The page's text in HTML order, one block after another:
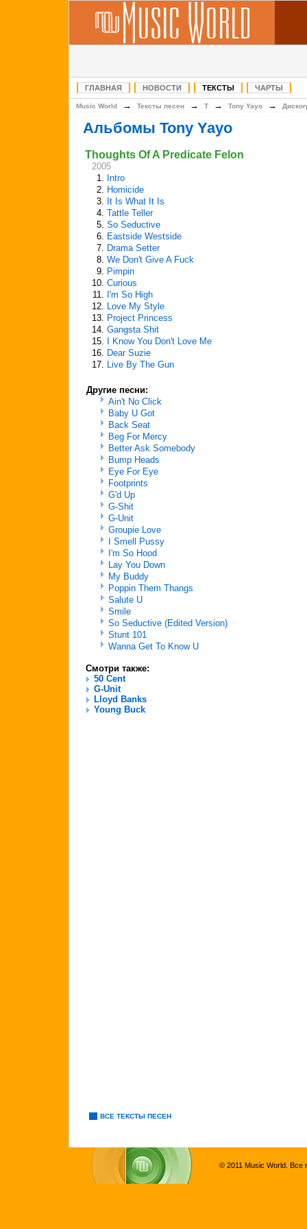
ГЛАВНАЯ НОВОСТИ ТЕКСТЫ ЧАРТЫ
Music World → Тексты песен → T → Tony Yayo →
Альбомы Tony Yayo
Thoughts Of A Predicate Felon
2005
1. Intro
2. Homicide
3. It Is What It Is
4. Tattle Teller
5. So Seductive
6. Eastside Westside
7. Drama Setter
8. We Don't Give A Fuck
9. Pimpin
10. Curious
11. I'm So High
12. Love My Style
13. Project Princess
14. Gangsta Shit
15.
I Know You Don't Love Me
16. Dear Suzie
17. Live By The Gun
Другие песни:
Ain't No Click
Baby U Got
Back Seat
Beg For Mercy
Better Ask Somebody
Bump Heads
Eye For Eye
Footprints
G'd Up
G-Shit
G-Unit
Groupie Love
I Smell Pussy
I'm So Hood
Lay You Down
My Buddy
Poppin Them Thangs
Salute U
Smile
So Seductive (Edited Version)
Stunt 101
Wanna Get To Know U
Смотри также:
50 Cent
G-Unit
Lloyd Banks
Young Buck
ВСЕ ТЕКСТЫ ПЕСЕН
© 2011 Music World. Все